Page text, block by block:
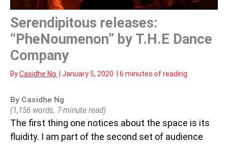
Serendipitous releases:
“PheNoumenon” by T.H.E Dance
Company
ByCasidhe Ng January 5, 2020 6 minutes of reading
By Casidhe Ng
(1,156 words, 7-minute read)
The first thing one notices about the space is its
fluidity. I am part of the second set of audience